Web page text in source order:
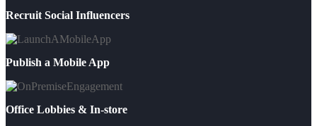
Recruit Social Influencers
Publish a Mobile App
Office Lobbies & In-store